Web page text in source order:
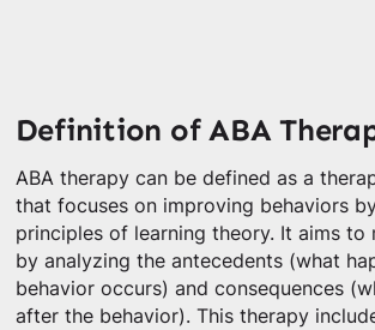
Definition of ABA
ABA therapy can be defined as a
that focuses on improving behaviors
principles of learning theory. It aims to
by analyzing the antecedents (what
behavior occurs) and consequences
after the behavior). This therapy